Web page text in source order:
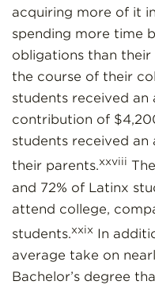
acquiring more of it
spending more time
obligations than
the course of their
students received an
contribution of
students received
their parents.xxviii
and 72% of Latinx
attend college,
students.xxixIn
average take on
Bachelor’s degree